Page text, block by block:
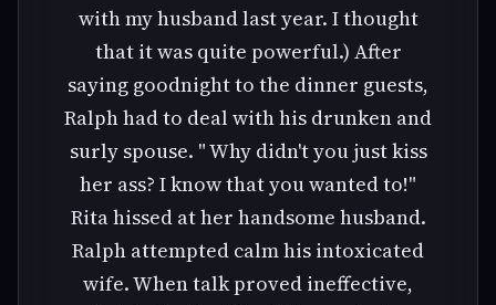
with my husband last year. I thought
that it was quite powerful.) After
saying goodnight to the dinner guests,
Ralph had to deal with his drunken and
surly spouse. " Why didn't you just kiss
her ass? I know that you wanted to!"
Rita hissed at her handsome husband.
Ralph attempted calm his intoxicated
wife. When talk proved ineffective,